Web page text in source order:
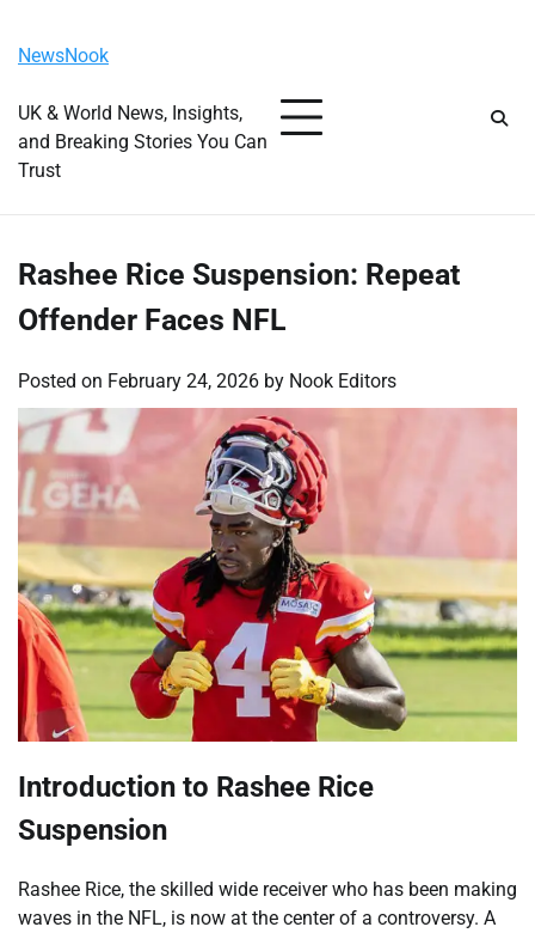
content
NewsNook
UK & World News, Insights,
and Breaking Stories You Can
Trust
Rashee Rice Suspension: Repeat
Offender Faces NFL
Posted on February 24, 2026 by Nook Editors
Introduction to Rashee Rice
Suspension
Rashee Rice, the skilled wide receiver who has been making
waves in the NFL, is now at the center of a controversy. A